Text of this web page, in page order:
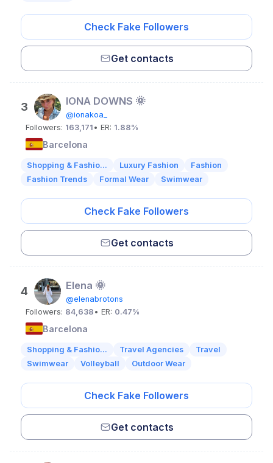
Check Fake Followers
Get contacts
3 IONA DOWNS 🌞
@ionakoa_
Followers: 163,171 • ER: 1.88%
Barcelona
Shopping & Fashio... Luxury Fashion
Fashion
Fashion Trends
Formal Wear Swimwear
Check Fake Followers
Get contacts
4 Elena 🌞
@elenabrotons
Followers: 84,638 • ER: 0.47%
Barcelona
Shopping & Fashio... Travel Agencies
Travel
Swimwear
Volleyball Outdoor Wear
Check Fake Followers
Get contacts